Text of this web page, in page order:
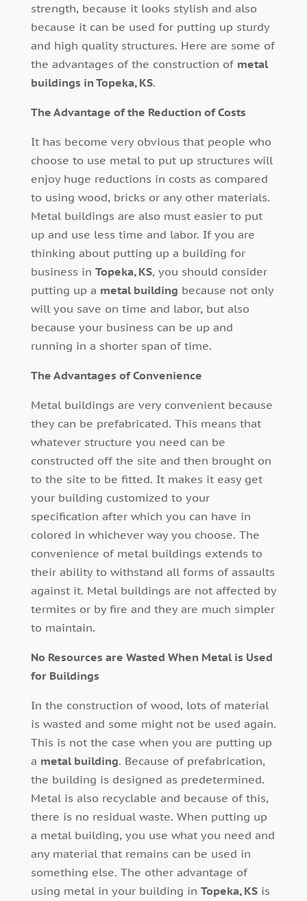
strength, because it looks stylish and also
because it can be used for putting up sturdy
and high quality structures. Here are some of
the advantages of the construction of metal
buildings in Topeka, KS.
The Advantage of the Reduction of Costs
It has become very obvious that people who
choose to use metal to put up structures will
enjoy huge reductions in costs as compared
to using wood, bricks or any other materials.
Metal buildings are also must easier to put
up and use less time and labor. If you are
thinking about putting up a building for
business in Topeka, KS, you should consider
putting up a metal building because not only
will you save on time and labor, but also
because your business can be up and
running in a shorter span of time.
The Advantages of Convenience
Metal buildings are very convenient because
they can be prefabricated. This means that
whatever structure you need can be
constructed off the site and then brought on
to the site to be fitted. It makes it easy get
your building customized to your
specification after which you can have in
colored in whichever way you choose. The
convenience of metal buildings extends to
their ability to withstand all forms of assaults
against it. Metal buildings are not affected by
termites or by fire and they are much simpler
to maintain.
No Resources are Wasted When Metal is Used
for Buildings
In the construction of wood, lots of material
is wasted and some might not be used again.
This is not the case when you are putting up
a metal building. Because of prefabrication,
the building is designed as predetermined.
Metal is also recyclable and because of this,
there is no residual waste. When putting up
a metal building, you use what you need and
any material that remains can be used in
something else. The other advantage of
using metal in your building in Topeka, KSis